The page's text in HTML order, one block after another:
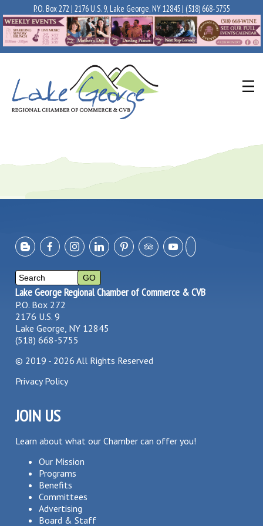
P.O. Box 272 | 2176 U.S. 9, Lake George, NY 12845 | (518) 668-5755
Lake George Regional Chamber of Commerce & CVB
P.O. Box 272
2176 U.S. 9
Lake George, NY 12845
(518) 668-5755
© 2019 - 2026 All Rights Reserved
Privacy Policy
JOIN US
Learn about what our Chamber can offer you!
Our Mission
Programs
Benefits
Committees
Advertising
Board & Staff